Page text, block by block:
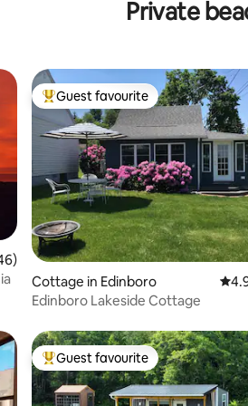
Private
5 average rating, 146 reviews
Top guest favourite
Guest favourite
Cottage in Edinboro
Edinboro Lakeside Cottage
Top guest favourite
Guest favourite